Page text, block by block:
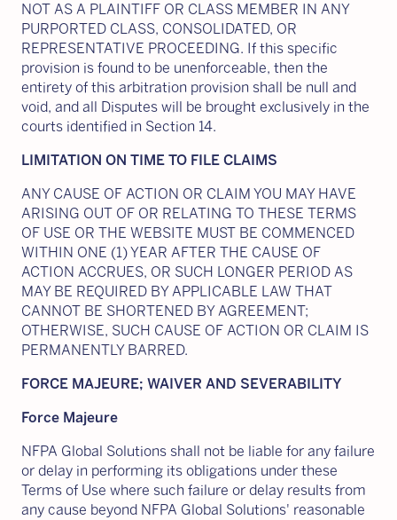
NOT AS A PLAINTIFF OR CLASS MEMBER IN ANY
PURPORTED CLASS, CONSOLIDATED, OR
REPRESENTATIVE PROCEEDING. If this specific
provision is found to be unenforceable, then the
entirety of this arbitration provision shall be null and
void, and all Disputes will be brought exclusively in the
courts identified in Section 14.
LIMITATION ON TIME TO FILE CLAIMS
ANY CAUSE OF ACTION OR CLAIM YOU MAY HAVE
ARISING OUT OF OR RELATING TO THESE TERMS
OF USE OR THE WEBSITE MUST BE COMMENCED
WITHIN ONE (1) YEAR AFTER THE CAUSE OF
ACTION ACCRUES, OR SUCH LONGER PERIOD AS
MAY BE REQUIRED BY APPLICABLE LAW THAT
CANNOT BE SHORTENED BY AGREEMENT;
OTHERWISE, SUCH CAUSE OF ACTION OR CLAIM IS
PERMANENTLY BARRED.
FORCE MAJEURE; WAIVER AND SEVERABILITY
Force Majeure
NFPA Global Solutions shall not be liable for any failure
or delay in performing its obligations under these
Terms of Use where such failure or delay results from
any cause beyond NFPA Global Solutions' reasonable